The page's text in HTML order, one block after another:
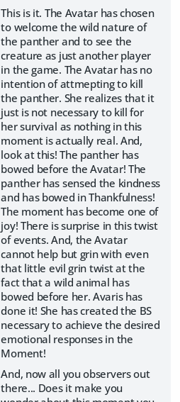
This is it. The Avatar has chosen
to welcome the wild nature of
the panther and to see the
creature as just another player
in the game. The Avatar has no
intention of attmepting to kill
the panther. She realizes that it
just is not necessary to kill for
her survival as nothing in this
moment is actually real. And,
look at this! The panther has
bowed before the Avatar! The
panther has sensed the kindness
and has bowed in Thankfulness!
The moment has become one of
joy! There is surprise in this twist
of events. And, the Avatar
cannot help but grin with even
that little evil grin twist at the
fact that a wild animal has
bowed before her. Avaris has
done it! She has created the BS
necessary to achieve the desired
emotional responses in the
Moment!
And, now all you observers out
there... Does it make you